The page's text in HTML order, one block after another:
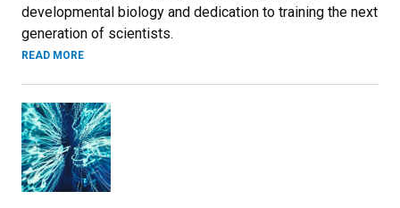
developmental biology and dedication to training the next
generation of scientists.
READ MORE